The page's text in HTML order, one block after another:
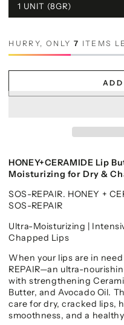
1 UNIT (8GR)
HURRY, ONLY 7 ITEMS
HONEY+CERAMIDE Lip
Moisturizing for Dry &
SOS-REPAIR. HONEY +
SOS-REPAIR
Ultra-Moisturizing |
Chapped Lips
When your lips are in
REPAIR—an ultra-
with strengthening
Butter, and Avocado Oil.
care for dry, cracked lips,
smoothness, and a